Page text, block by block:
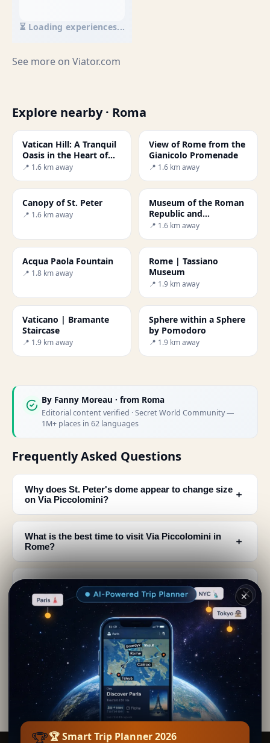
⏳ Loading experiences...
See more on Viator.com
Explore nearby · Roma
Vatican Hill: A Tranquil
Oasis in the Heart of
Rome
📍 1.6 km away
View of Rome from the
Gianicolo Promenade
📍 1.6 km away
Canopy of St. Peter
📍 1.6 km away
Museum of the Roman
Republic and
Garibaldi's memory
📍 1.6 km away
Acqua Paola Fountain
📍 1.8 km away
Rome | Tassiano
Museum
📍 1.9 km away
Vaticano | Bramante
Staircase
📍 1.9 km away
Sphere within a Sphere
by Pomodoro
📍 1.9 km away
By Fanny Moreau · from Roma
Editorial content verified · Secret World Community —
1M+ places in 62 languages
Frequently Asked Questions
Why does St. Peter's dome appear to change size
on Via Piccolomini?
﹢
What is the best time to visit Via Piccolomini in
Rome?
﹢
How long is Via Piccolomini and what are its
characteristics?
﹢
Where exactly is Via Piccolomini located in
Rome?
﹢
Is the view of St. Peter's from Via Piccolomini
better than from the basilica?
﹢
✕
🏆 Smart Trip Planner 2026